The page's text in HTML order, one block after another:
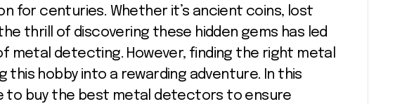
for centuries. Whether it’s ancient coins, lost
thrill of discovering these hidden gems has led
metal detecting. However, finding the right metal
hobby into a rewarding adventure. In this
to buy the best metal detectors to ensure